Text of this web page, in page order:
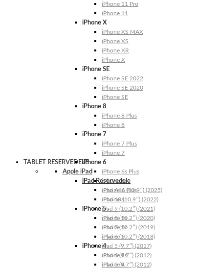
iPhone 11 Pro
iPhone 11
iPhone X
iPhone XS MAX
iPhone XS
iPhone XR
iPhone X
iPhone SE
iPhone SE 2022
iPhone SE 2020
iPhone SE
iPhone 8
iPhone 8 Plus
iPhone 8
iPhone 7
iPhone 7 Plus
iPhone 7
iPhone 6
iPhone 6s Plus
iPhone 6s
iPhone 6 Plus
iPhone 6
iPhone 5
iPhone 5s
iPhone 5c
iPhone 5
iPhone 4
iPhone 4s
iPhone 4
TABLET RESERVEDELE
Apple iPad
iPad Reservedele
iPad A16 (10.9″) (2025)
iPad 10 (10.9″) (2022)
iPad 9 (10.2″) (2021)
iPad 8 (10.2″) (2020)
iPad 7 (10.2″) (2019)
iPad 6 (10.2″) (2018)
iPad 5 (9.7″) (2017)
iPad 4 (9.7″) (2012)
iPad 3 (9.7″) (2012)